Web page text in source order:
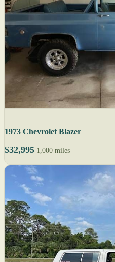
1973 Chevrolet Blazer
$32,995 1,000 miles